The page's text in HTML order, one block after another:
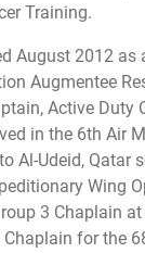
Training.
August 2012 as
Augmentee
Active Duty
in the 6th Air
Al-Udeid, Qatar
Wing
3 Chaplain
Chaplain for the